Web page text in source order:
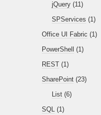
jQuery (11)
SPServices (1)
Office UI Fabric (1)
PowerShell
(1)
REST (1)
SharePoint (23)
List (6)
SQL (1)